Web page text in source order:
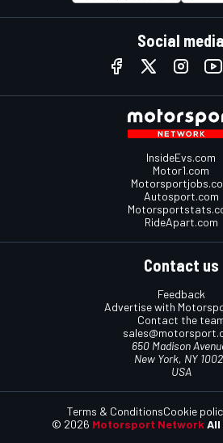
Social media
InsideEvs.com
Motor1.com
Autosport.com
RideApart.com
Contact us
Feedback
Advertise with
Contact the
650 Madison
New York, NY
USA
© 2026 Motorsport Network All
Terms & ConditionsCookie